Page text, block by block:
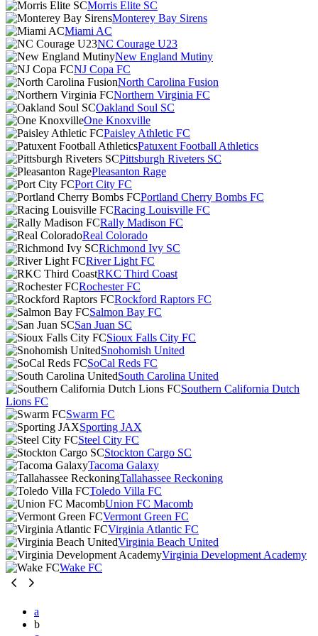
Morris Elite SC
Monterey Bay Sirens
Miami AC
NC Courage U23
New England Mutiny
NJ Copa FC
North Carolina Fusion
Northern Virginia FC
Oakland Soul SC
One Knoxville
Paisley Athletic FC
Patuxent Football Athletics
Pittsburgh Riveters SC
Pleasanton Rage
Port City FC
Portland Cherry Bombs FC
Racing Louisville FC
Rally Madison FC
Real Colorado
Richmond Ivy SC
River Light FC
RKC Third Coast
Rochester FC
Rockford Raptors FC
Salmon Bay FC
San Juan SC
Sioux Falls City FC
Snohomish United
SoCal Reds FC
South Carolina United
Southern California Dutch
Lions FC
Swarm FC
Sporting JAX
Steel City FC
Stockton Cargo SC
Tacoma Galaxy
Tallahassee Reckoning
Toledo Villa FC
Union FC Macomb
Vermont Green FC
Virginia Atlantic FC
Virginia Beach United
Virginia Development Academy
Wake FC
a
b